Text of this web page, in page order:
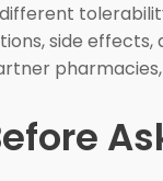
side effects,